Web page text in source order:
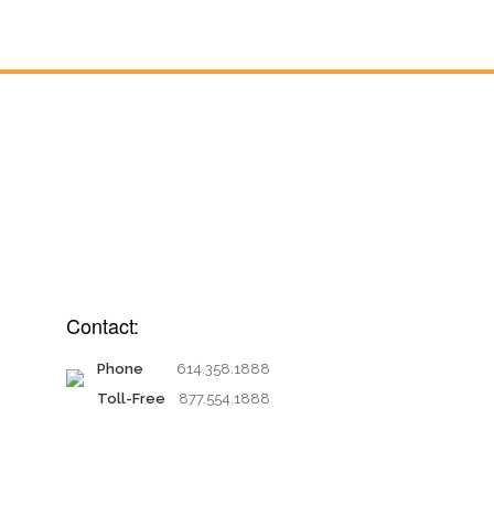
Contact:
Phone
614.358.1888
Toll-Free
877.554.1888